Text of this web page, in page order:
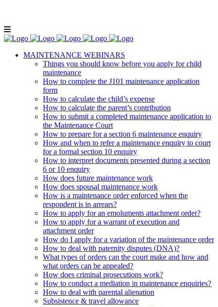
MAINTENANCE WEBINARS
Things you should know before you apply for child
maintenance
How to complete the J101 maintenance application
form
How to calculate the child’s expense
How to calculate the parent’s contribution
How to submit a completed maintenance application to
the Maintenance Court
How to prepare for a section 6 maintenance enquiry
How and when to refer a maintenance enquiry to court
for a formal section 10 enquiry
How to interpret documents presented during a section
6 or 10 enquiry
How does future maintenance work
How does spousal maintenance work
How is a maintenance order enforced when the
respondent is in arrears?
How to apply for an emoluments attachment order?
How to apply for a warrant of execution and
attachment order
How do I apply for a variation of the maintenance order
How to deal with paternity disputes (DNA)?
What types of orders can the court make and how and
what orders can be appealed?
How does criminal prosecutions work?
How to conduct a mediation in maintenance enquiries?
How to deal with parental alienation
Subsistence & travel allowance